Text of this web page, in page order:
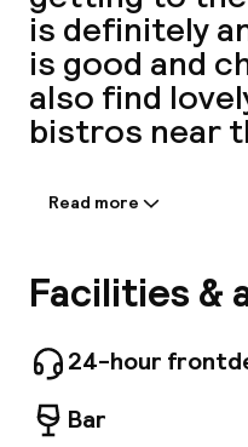
is definitely
is good and
also find
bistros near
Information shared
Stay at
of Paris. The
Fi in all rooms, 24-
housekeeping,
Some of the well-
feature flat-screen
Read more
Facilities &
24-hour
Bar